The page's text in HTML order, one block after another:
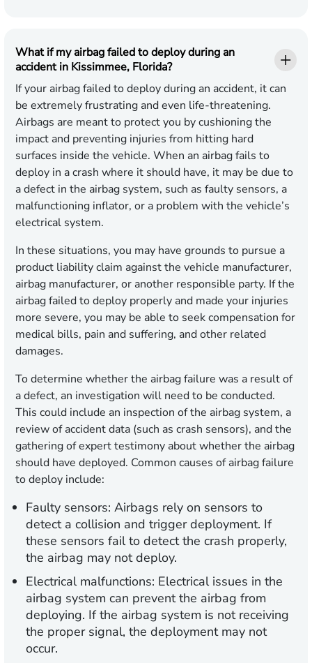
What if my airbag failed to deploy during an
accident in Kissimmee, Florida?
If your airbag failed to deploy during an accident, it can
be extremely frustrating and even life-threatening.
Airbags are meant to protect you by cushioning the
impact and preventing injuries from hitting hard
surfaces inside the vehicle. When an airbag fails to
deploy in a crash where it should have, it may be due to
a defect in the airbag system, such as faulty sensors, a
malfunctioning inflator, or a problem with the vehicle’s
electrical system.
In these situations, you may have grounds to pursue a
product liability claim against the vehicle manufacturer,
airbag manufacturer, or another responsible party. If the
airbag failed to deploy properly and made your injuries
more severe, you may be able to seek compensation for
medical bills, pain and suffering, and other related
damages.
To determine whether the airbag failure was a result of
a defect, an investigation will need to be conducted.
This could include an inspection of the airbag system, a
review of accident data (such as crash sensors), and the
gathering of expert testimony about whether the airbag
should have deployed. Common causes of airbag failure
to deploy include:
Faulty sensors: Airbags rely on sensors to
detect a collision and trigger deployment. If
these sensors fail to detect the crash properly,
the airbag may not deploy.
Electrical malfunctions: Electrical issues in the
airbag system can prevent the airbag from
deploying. If the airbag system is not receiving
the proper signal, the deployment may not
occur.